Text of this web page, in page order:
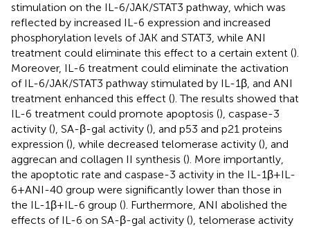
stimulation on the IL-6/JAK/STAT3 pathway, which was
reflected by increased IL-6 expression and increased
phosphorylation levels of JAK and STAT3, while ANI
treatment could eliminate this effect to a certain extent ().
Moreover, IL-6 treatment could eliminate the activation
of IL-6/JAK/STAT3 pathway stimulated by IL-1β, and ANI
treatment enhanced this effect (). The results showed that
IL-6 treatment could promote apoptosis (), caspase-3
activity (), SA-β-gal activity (), and p53 and p21 proteins
expression (), while decreased telomerase activity (), and
aggrecan and collagen II synthesis (). More importantly,
the apoptotic rate and caspase-3 activity in the IL-1β+IL-
6+ANI-40 group were significantly lower than those in
the IL-1β+IL-6 group (). Furthermore, ANI abolished the
effects of IL-6 on SA-β-gal activity (), telomerase activity